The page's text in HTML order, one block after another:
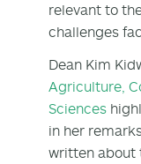
relevant to
challenges
Dean Kim
Agriculture,
Sciences
in her
written about